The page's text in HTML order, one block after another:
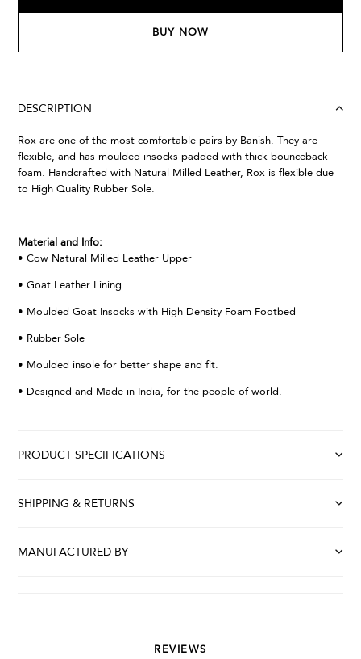
BUY NOW
DESCRIPTION
Rox are one of the most comfortable pairs by Banish. They are
flexible, and has moulded insocks padded with thick bounceback
foam. Handcrafted with Natural Milled Leather, Rox is flexible due
to High Quality Rubber Sole.
Material and Info:
• Cow Natural Milled Leather Upper
• Goat Leather Lining
• Moulded Goat Insocks with High Density Foam Footbed
• Rubber Sole
• Moulded insole for better shape and fit.
• Designed and Made in India, for the people of world.
PRODUCT SPECIFICATIONS
SHIPPING & RETURNS
MANUFACTURED BY
REVIEWS